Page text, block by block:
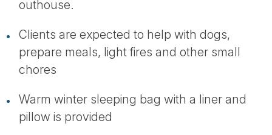
outhouse.
Clients are expected to help with dogs,
prepare meals, light fires and other small
chores
Warm winter sleeping bag with a liner and
pillow is provided